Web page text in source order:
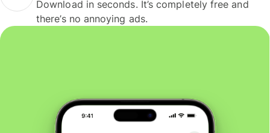
Download in seconds. It’s completely free and
there’s no annoying ads.